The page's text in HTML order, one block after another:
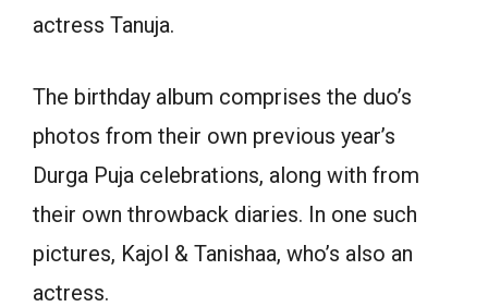
actress Tanuja.
The birthday album comprises the duo’s
photos from their own previous year’s
Durga Puja celebrations, along with from
their own throwback diaries. In one such
pictures, Kajol & Tanishaa, who’s also an
actress.